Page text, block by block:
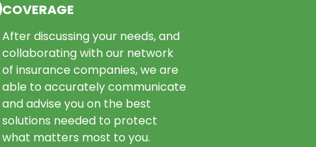
COVERAGE
After discussing your needs, and
collaborating with our network
of insurance companies, we are
able to accurately communicate
and advise you on the best
solutions needed to protect
what matters most to you.